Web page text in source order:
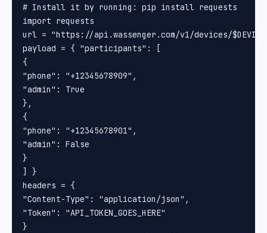
# Install it by running: pip install requests
import requests
url = "https://api.wassenger.com/v1/devices/
payload = { "participants": [
{
"phone": "+12345678909",
"admin": True
},
{
"phone": "+12345678901",
"admin": False
}
] }
headers = {
"Content-Type": "application/json",
"Token": "API_TOKEN_GOES_HERE"
}